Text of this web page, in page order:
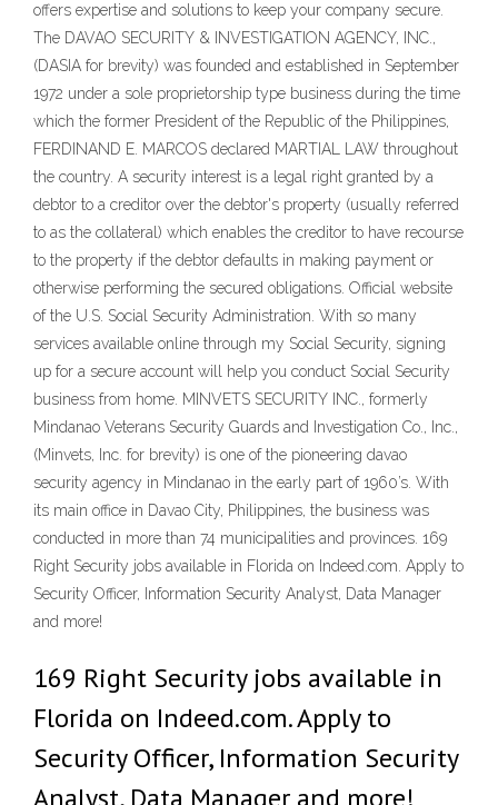
offers expertise and solutions to keep your company secure.
The DAVAO SECURITY & INVESTIGATION AGENCY, INC.,
(DASIA for brevity) was founded and established in September
1972 under a sole proprietorship type business during the time
which the former President of the Republic of the Philippines,
FERDINAND E. MARCOS declared MARTIAL LAW throughout
the country. A security interest is a legal right granted by a
debtor to a creditor over the debtor's property (usually referred
to as the collateral) which enables the creditor to have recourse
to the property if the debtor defaults in making payment or
otherwise performing the secured obligations. Official website
of the U.S. Social Security Administration. With so many
services available online through my Social Security, signing
up for a secure account will help you conduct Social Security
business from home. MINVETS SECURITY INC., formerly
Mindanao Veterans Security Guards and Investigation Co., Inc.,
(Minvets, Inc. for brevity) is one of the pioneering davao
security agency in Mindanao in the early part of 1960’s. With
its main office in Davao City, Philippines, the business was
conducted in more than 74 municipalities and provinces. 169
Right Security jobs available in Florida on Indeed.com. Apply to
Security Officer, Information Security Analyst, Data Manager
and more!
169 Right Security jobs available in
Florida on Indeed.com. Apply to
Security Officer, Information Security
Analyst, Data Manager and more!